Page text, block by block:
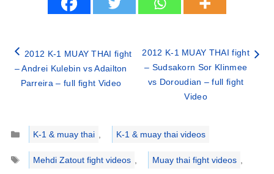
2012 K-1 MUAY THAI fight
– Andrei Kulebin vs Adailton
Parreira – full fight Video
2012 K-1 MUAY THAI fight
– Sudsakorn Sor Klinmee
vs Doroudian – full fight
Video
Categories
K-1 & muay thai
K-1 & muay thai videos
Tags
Mehdi Zatout fight videos Muay thai fight videos